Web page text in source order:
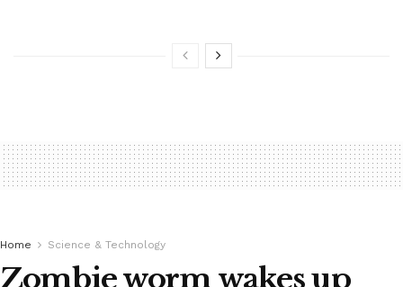
Home Science & Technology
Zombie worm wakes up